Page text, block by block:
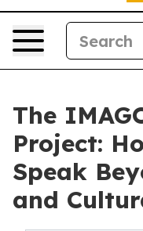
The
Project:
Speak
and